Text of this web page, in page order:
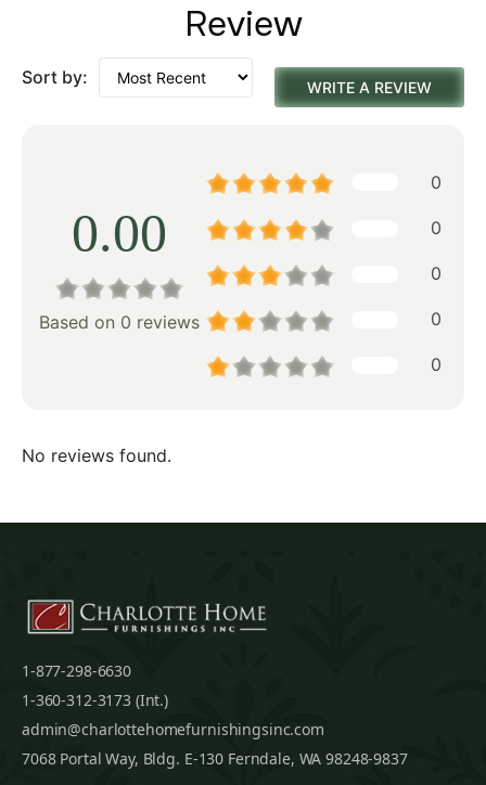
Review
Sort by: WRITE A REVIEW
0.00
Based on 0 reviews
0
0
0
0
0
No reviews found.
1-877-298-6630
1-360-312-3173 (Int.)
admin@charlottehomefurnishingsinc.com
7068 Portal Way, Bldg. E-130 Ferndale, WA 98248-9837